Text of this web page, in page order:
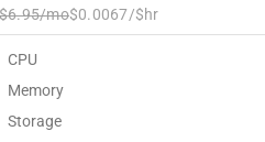
mo$0.0067/$hr
CPU
Memory
Storage